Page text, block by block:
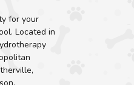
for your
Located in